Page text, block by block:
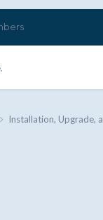
Installation, Upgrade,